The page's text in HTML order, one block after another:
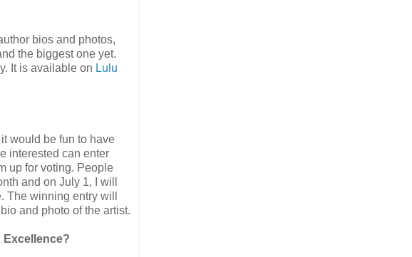
bios and photos,
the biggest one yet.
It is available on Lulu
would be fun to have
interested can enter
up for voting. People
and on July 1, I will
The winning entry will
and photo of the artist.
Excellence?